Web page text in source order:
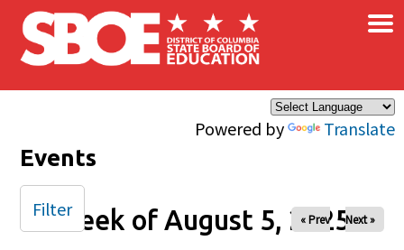
Skip to main content
Powered by Translate
×
Events
Week of August 5, 2025
« Prev Next »
Filter